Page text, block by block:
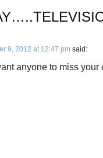
9, 2012 at 12:47 pm said:
anyone to miss